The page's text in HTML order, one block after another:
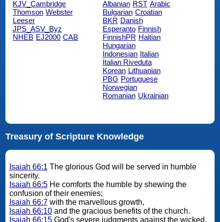
KJV_Cambridge
Thomson Webster
Leeser
JPS_ASV_Byz
NHEB EJ2000 CAB
Albanian RST Arabic
Bulgarian Croatian
BKR Danish
Esperanto Finnish
FinnishPR Haitian
Hungarian
Indonesian Italian
Italian Riveduta
Korean Lithuanian
PBG Portuguese
Norwegian
Romanian Ukrainian
Treasury of Scripture Knowledge
Isaiah 66:1 The glorious God will be served in humble
sincerity.
Isaiah 66:5He comforts the humble by shewing the
confusion of their enemies;
Isaiah 66:7with the marvellous growth,
Isaiah 66:10and the gracious benefits of the church.
Isaiah 66:15God's severe judgments against the wicked.